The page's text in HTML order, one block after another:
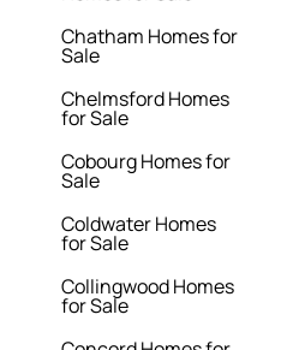
Chatham Homes for
Sale
Chelmsford Homes
for Sale
Cobourg Homes for
Sale
Coldwater Homes
for Sale
Collingwood Homes
for Sale